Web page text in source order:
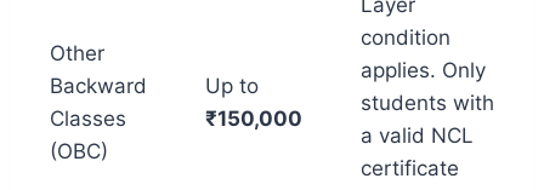
Other
Backward
Classes
(OBC)
Up to
₹150,000
condition
applies. Only
students with
a valid NCL
certificate